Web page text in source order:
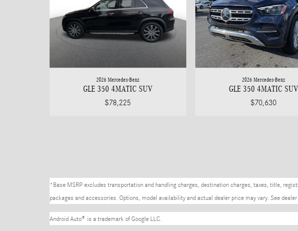
2026 Mercedes-Benz
GLE 350 4MATIC SUV
$78,225
2026 Mercedes-Benz
GLE 350 4MATIC SUV
$70,630
*Base MSRP excludes transportation and handling charges, destination charges, taxes, title,
packages and accessories. Options, model availability and actual dealer price may vary. See
Android Auto® is a trademark of Google LLC.